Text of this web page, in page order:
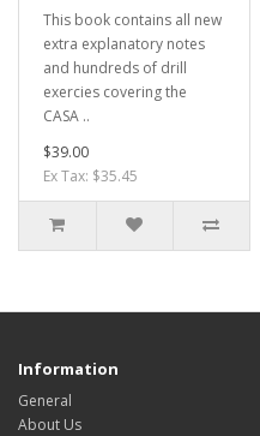
This book contains all new
extra explanatory notes
and hundreds of drill
exercies covering the
CASA ..
$39.00
Ex Tax: $35.45
Information
General
About Us